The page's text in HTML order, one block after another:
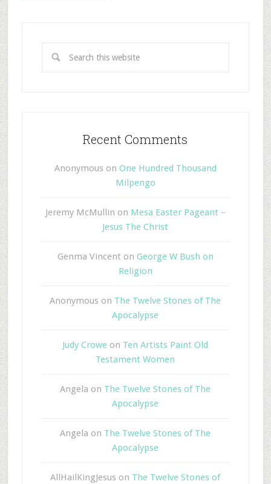
Recent Comments
Anonymous on One Hundred Thousand
Milpengo
Jeremy McMullin on Mesa Easter Pageant –
Jesus The Christ
Genma Vincent on George W Bush on
Religion
Anonymous on The Twelve Stones of The
Apocalypse
Judy Crowe on Ten Artists Paint Old
Testament Women
Angela on The Twelve Stones of The
Apocalypse
Angela on The Twelve Stones of The
Apocalypse
AllHailKingJesus on The Twelve Stones of